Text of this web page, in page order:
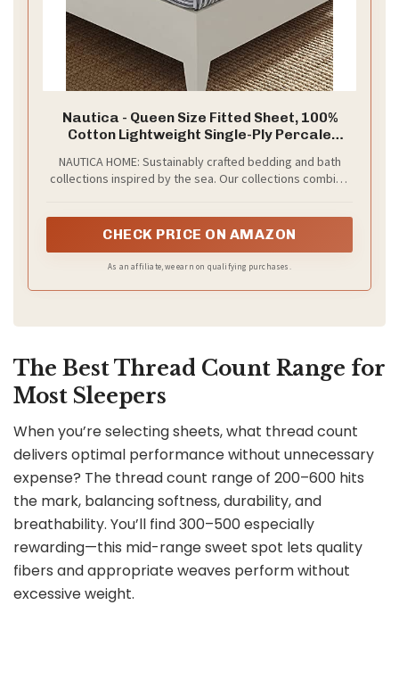
Nautica - Queen Size Fitted Sheet, 100%
Cotton Lightweight Single-Ply Percale
Elasticized Fit for a Smooth Finish
(Coleridge Stripe Charcoal)
NAUTICA HOME: Sustainably crafted bedding and bath
collections inspired by the sea. Our collections combine
CHECK PRICE ON AMAZON
As an affiliate, we earn on qualifying purchases.
The Best Thread Count Range for
Most Sleepers
When you’re selecting sheets, what thread count
delivers optimal performance without unnecessary
expense? The thread count range of 200–600 hits
the mark, balancing softness, durability, and
breathability. You’ll find 300–500 especially
rewarding—this mid-range sweet spot lets quality
fibers and appropriate weaves perform without
excessive weight.